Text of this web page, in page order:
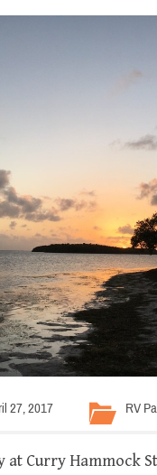
27, 2017 RV
at Curry Hammock